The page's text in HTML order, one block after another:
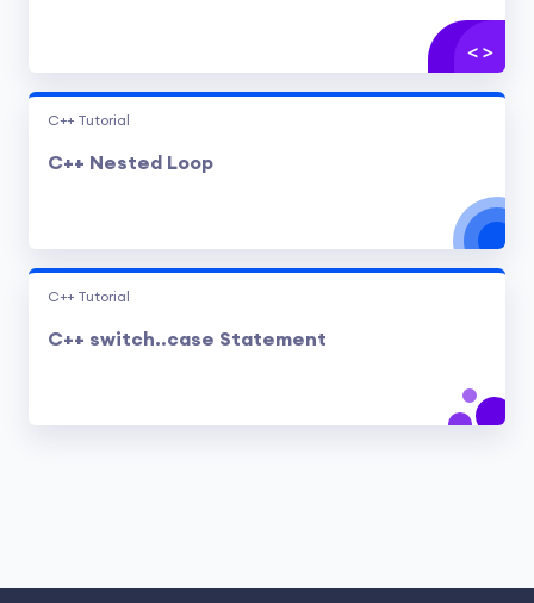
C++ Tutorial
C++ Nested Loop
C++ Tutorial
C++ switch..case Statement